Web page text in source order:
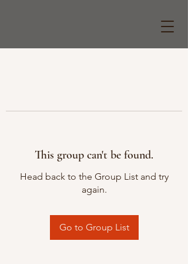
This group can't be found.
Head back to the Group List and try
again.
Go to Group List